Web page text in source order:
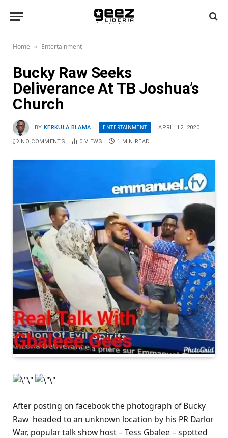
Home » Entertainment
Bucky Raw Seeks
Deliverance At TB Joshua’s
Church
BY KERKULA BLAMA ENTERTAINMENT APRIL 12, 2020
NO COMMENTS 0 VIEWS 1 MIN READ
After posting on facebook the photograph of Bucky
Raw headed to an unknown location by his PR Darlor
War, popular talk show host – Tess Gbalee – spotted